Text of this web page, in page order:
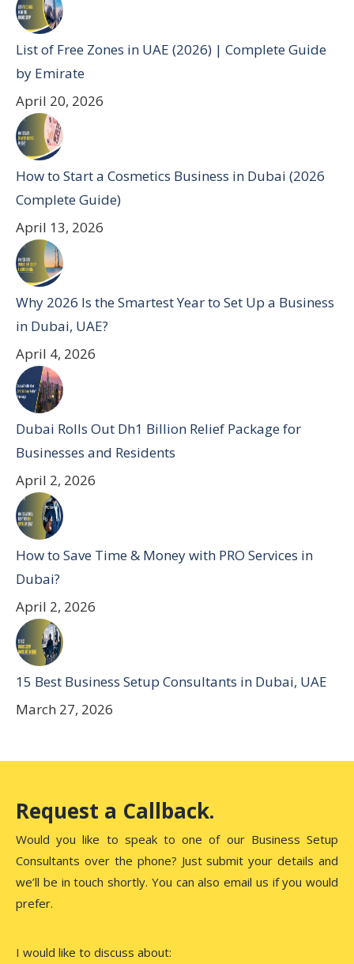
List of Free Zones in UAE (2026) | Complete Guide
by Emirate
April 20, 2026
How to Start a Cosmetics Business in Dubai (2026
Complete Guide)
April 13, 2026
Why 2026 Is the Smartest Year to Set Up a Business
in Dubai, UAE?
April 4, 2026
Dubai Rolls Out Dh1 Billion Relief Package for
Businesses and Residents
April 2, 2026
How to Save Time & Money with PRO Services in
Dubai?
April 2, 2026
15 Best Business Setup Consultants in Dubai, UAE
March 27, 2026
Request a Callback.
Would you like to speak to one of our Business Setup
Consultants over the phone? Just submit your details and
we’ll be in touch shortly. You can also email us if you would
prefer.
I would like to discuss about: